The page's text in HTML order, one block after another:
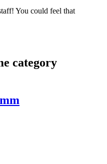
You could feel that
category